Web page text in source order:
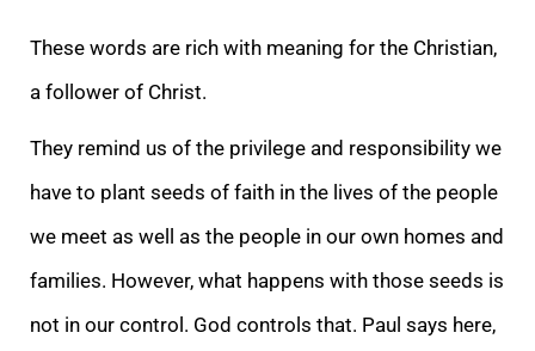
These words are rich with meaning for the Christian,
a follower of Christ.
They remind us of the privilege and responsibility we
have to plant seeds of faith in the lives of the people
we meet as well as the people in our own homes and
families. However, what happens with those seeds is
not in our control. God controls that. Paul says here,